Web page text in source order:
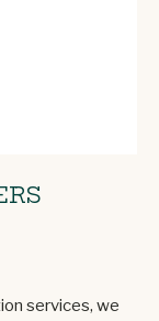
services, we